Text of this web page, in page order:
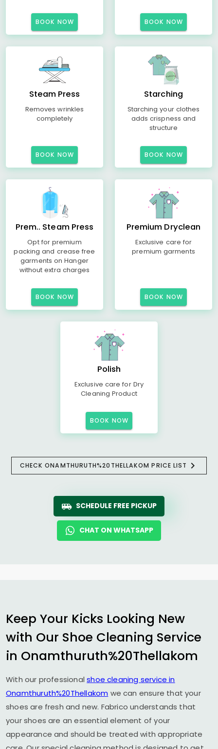
BOOK NOW BOOK NOW
Steam Press
Removes wrinkles
completely
BOOK NOW
Starching
Starching your clothes
adds crispness and
structure
BOOK NOW
Prem.. Steam Press
Opt for premium
packing and crease free
garments on Hanger
without extra charges
BOOK NOW
Premium Dryclean
Exclusive care for
premium garments
BOOK NOW
Polish
Exclusive care for Dry
Cleaning Product
BOOK NOW
CHECK ONAMTHURUTH%20THELLAKOM PRICE LIST
SCHEDULE FREE PICKUP
CHAT ON WHATSAPP
Keep Your Kicks Looking New
with Our Shoe Cleaning Service
in Onamthuruth%20Thellakom
With our professionalshoe cleaning service in
Onamthuruth%20Thellakom we can ensure that your
shoes are fresh and new. Fabrico understands that
your shoes are an essential element of your
appearance and should be treated with appropriate